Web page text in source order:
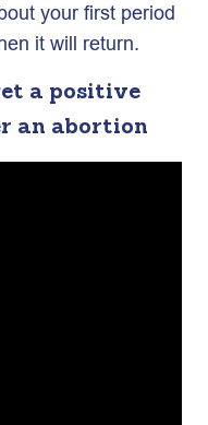
your first period
it will return.
a positive
an abortion